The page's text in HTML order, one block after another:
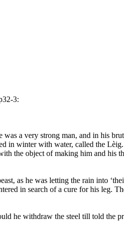
3:
a very strong man, and in his
in winter with water, called the
the object of making him and his
as he was letting the rain into
in search of a cure for his leg.
he withdraw the steel till told the